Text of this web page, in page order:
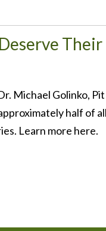
Their
Michael Golinko, Pit
half of all
Learn more here.